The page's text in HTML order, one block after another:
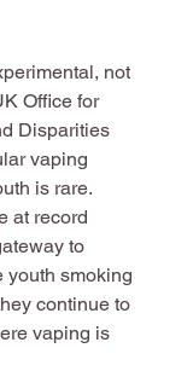
not
Office for
Disparities
vaping
is rare​.
at record
to
youth smoking
continue to
vaping is